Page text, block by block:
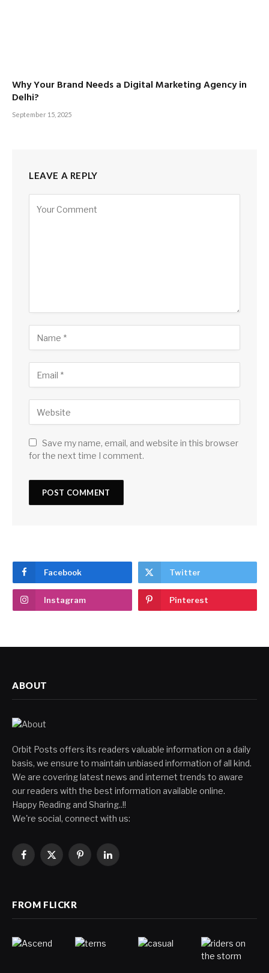
Why Your Brand Needs a Digital Marketing Agency in
Delhi?
September 15, 2025
LEAVE A REPLY
Save my name, email, and website in this browser
for the next time I comment.
Facebook Twitter
Instagram Pinterest
ABOUT
Orbit Posts offers its readers valuable information on a daily
basis, we ensure to maintain unbiased information of all kind.
We are covering latest news and internet trends to aware
our readers with the best information available online.
Happy Reading and Sharing..!!
We're social, connect with us:
Facebook
X
PinterestLinkedIn
FROM FLICKR